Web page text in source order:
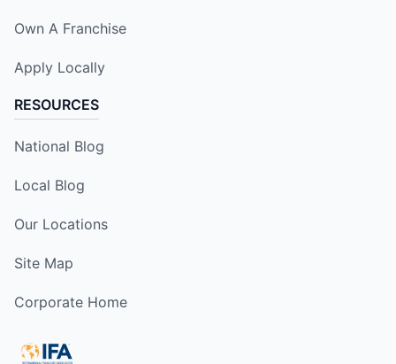
Own A Franchise
Apply Locally
RESOURCES
National Blog
Local Blog
Our Locations
Site Map
Corporate Home